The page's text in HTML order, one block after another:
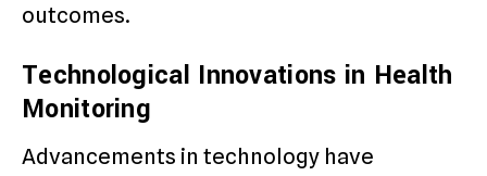
outcomes.
Technological Innovations in Health
Monitoring
Advancements in technology have